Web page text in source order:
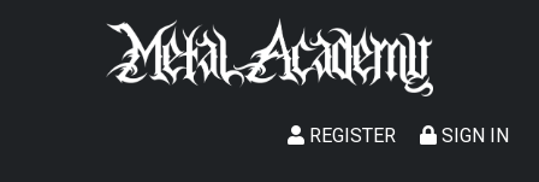
SIGN IN
REGISTER